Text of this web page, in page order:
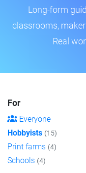
Long-form
classrooms,
Real
For
Everyone
Hobbyists (15)
Print farms (4)
Schools (4)